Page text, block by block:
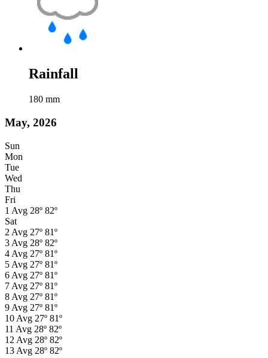
Rainfall
180 mm
May, 2026
Sun
Mon
Tue
Wed
Thu
Fri
1 Avg 28º 82º
Sat
2 Avg 27º 81º
3 Avg 28º 82º
4 Avg 27º 81º
5 Avg 27º 81º
6 Avg 27º 81º
7 Avg 27º 81º
8 Avg 27º 81º
9 Avg 27º 81º
10 Avg 27º 81º
11 Avg 28º 82º
12 Avg 28º 82º
13 Avg 28º 82º